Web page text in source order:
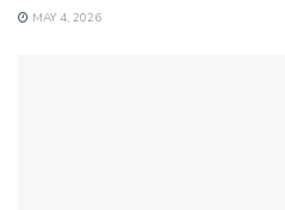
MAY 4, 2026